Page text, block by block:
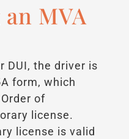
MVA
DUI, the driver is
form, which
of
license.
license is valid